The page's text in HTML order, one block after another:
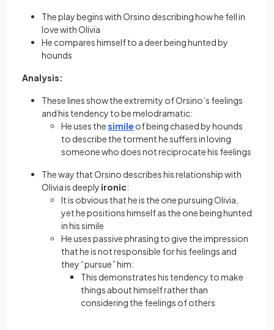
The play begins with Orsino describing how he fell in
love with Olivia
He compares himself to a deer being hunted by
hounds
Analysis:
These lines show the extremity of Orsino’s feelings
and his tendency to be melodramatic:
He uses thesimile of being chased by hounds
to describe the torment he suffers in loving
someone who does not reciprocate his feelings
The way that Orsino describes his relationship with
Olivia is deeply ironic:
It is obvious that he is the one pursuing Olivia,
yet he positions himself as the one being hunted
in his simile
He uses passive phrasing to give the impression
that he is not responsible for his feelings and
they “pursue” him:
This demonstrates his tendency to make
things about himself rather than
considering the feelings of others